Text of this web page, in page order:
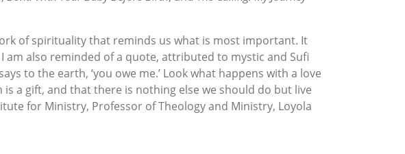
of spirituality that reminds us what is most important. It
am also reminded of a quote, attributed to mystic and Sufi
to the earth, ‘you owe me.’ Look what happens with a love
a gift, and that there is nothing else we should do but live
for Ministry, Professor of Theology and Ministry, Loyola